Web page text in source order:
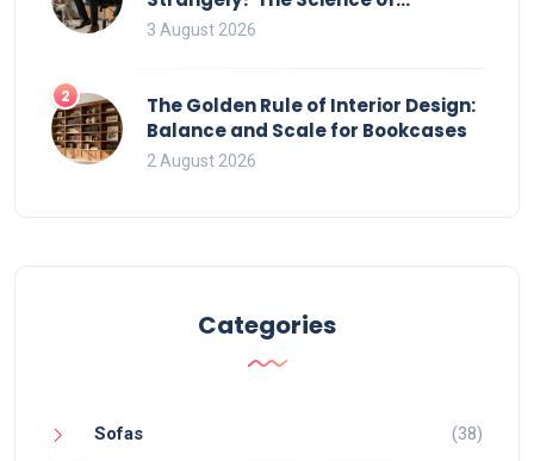
Movement and Office Chairs
3 August 2026
2
The Golden Rule of Interior Design:
Balance and Scale for Bookcases
2 August 2026
Categories
Sofas (38)